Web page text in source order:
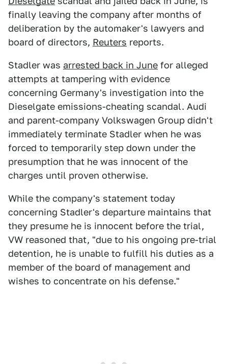
finally leaving the company after months of
deliberation by the automaker's lawyers and
board of directors, Reuters reports.
Stadler was arrested back in June for alleged
attempts at tampering with evidence
concerning Germany's investigation into the
Dieselgate emissions-cheating scandal. Audi
and parent-company Volkswagen Group didn't
immediately terminate Stadler when he was
forced to temporarily step down under the
presumption that he was innocent of the
charges until proven otherwise.
While the company's statement today
concerning Stadler's departure maintains that
they presume he is innocent before the trial,
VW reasoned that, "due to his ongoing pre-trial
detention, he is unable to fulfill his duties as a
member of the board of management and
wishes to concentrate on his defense."